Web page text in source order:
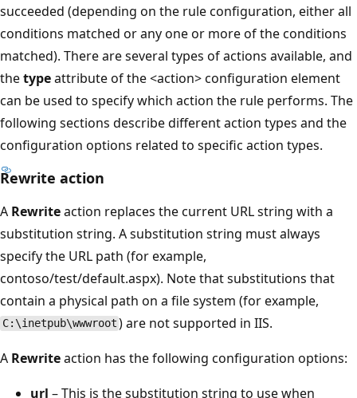
succeeded (depending on the rule configuration, either all
conditions matched or any one or more of the conditions
matched). There are several types of actions available, and
thetypeattribute of the <action> configuration element
can be used to specify which action the rule performs. The
following sections describe different action types and the
configuration options related to specific action types.
Rewrite action
A Rewriteaction replaces the current URL string with a
substitution string. A substitution string must always
specify the URL path (for example,
contoso/test/default.aspx). Note that substitutions that
contain a physical path on a file system (for example,
C:\inetpub\wwwroot ) are not supported in IIS.
A Rewriteaction has the following configuration options:
url – This is the substitution string to use when